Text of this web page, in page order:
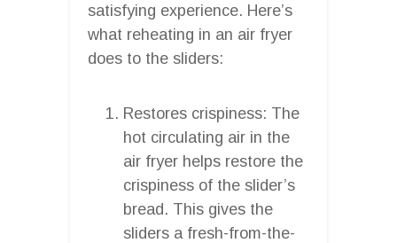
satisfying experience. Here’s
what reheating in an air fryer
does to the sliders:
Restores crispiness: The
hot circulating air in the
air fryer helps restore the
crispiness of the slider’s
bread. This gives the
sliders a fresh-from-the-